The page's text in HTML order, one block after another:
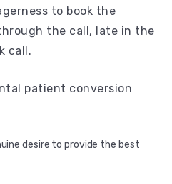
to book the
the call, late in the
call.
patient conversion
desire to provide the best